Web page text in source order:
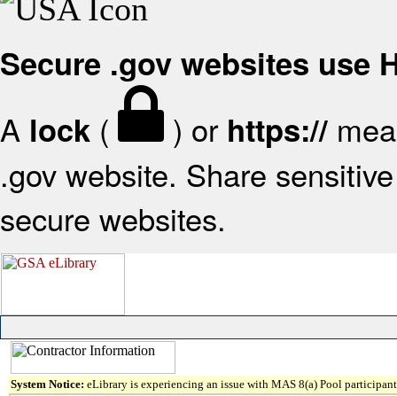
Secure .gov websites use
A lock ( ) or https://
.gov website. Share
secure websites.
System Notice: eLibrary is experiencing an issue with MAS 8(a) Pool